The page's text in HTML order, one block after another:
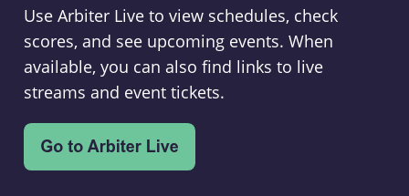
Use Arbiter Live to view schedules, check
scores, and see upcoming events. When
available, you can also find links to live
streams and event tickets.